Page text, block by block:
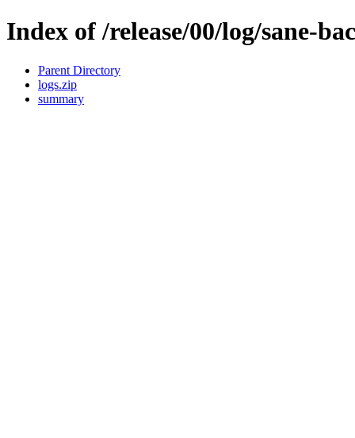
Index of /release/00/log/sane-
Parent Directory
logs.zip
summary